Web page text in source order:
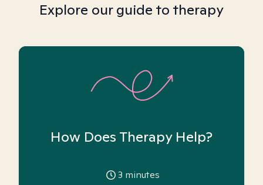
Explore our guide to therapy
How Does Therapy Help?
3 minutes